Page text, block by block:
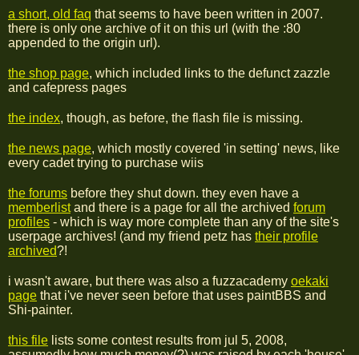
a short, old faq that seems to have been written in 2007.
there is only one archive of it on this url (with the :80
appended to the origin url).
the shop page, which included links to the defunct zazzle
and cafepress pages
the index, though, as before, the flash file is missing.
the news page, which mostly covered 'in setting' news, like
every cadet trying to purchase wiis
the forums before they shut down. they even have a
memberlistand there is a page for all the archived forum
profiles - which is way more complete than any of the site's
userpage archives! (and my friend petz has their profile
archived?!
i wasn't aware, but there was also a fuzzacademy oekaki
page that i've never seen before that uses paintBBS and
Shi-painter.
this file lists some contest results from jul 5, 2008,